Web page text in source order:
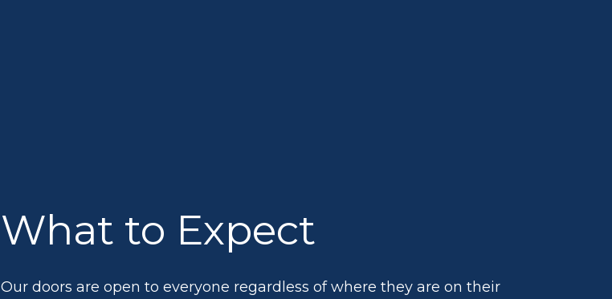
What to Expect
Our doors are open to everyone regardless of where they are on their